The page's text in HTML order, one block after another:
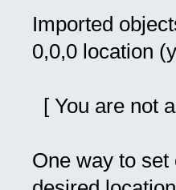
Imported
0,0,0 location
[ You are not
One way to